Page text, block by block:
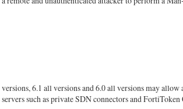
6.1 all versions and 6.0 all versions may allow
such as private SDN connectors and FortiToken